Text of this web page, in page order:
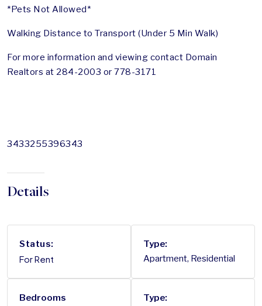
*Pets Not Allowed*
Walking Distance to Transport (Under 5 Min Walk)
For more information and viewing contact Domain
Realtors at 284-2003 or 778-3171
3433255396343
Details
Status:
For Rent
Type:
Apartment, Residential
Bedrooms Type: